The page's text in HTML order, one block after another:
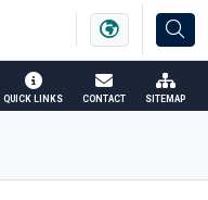
SKIP TO MAIN CONTENT
QUICK LINKS CONTACT SITEMAP